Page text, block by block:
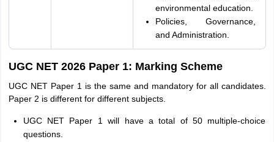
environmental education.
Policies, Governance,
and Administration.
UGC NET 2026 Paper 1: Marking Scheme
UGC NET Paper 1 is the same and mandatory for all candidates.
Paper 2 is different for different subjects.
UGC NET Paper 1 will have a total of 50 multiple-choice
questions.